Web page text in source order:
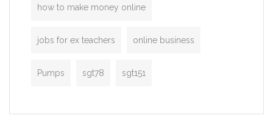
how to make money online
jobs for ex teachers online business
Pumps sgt78 sgt151